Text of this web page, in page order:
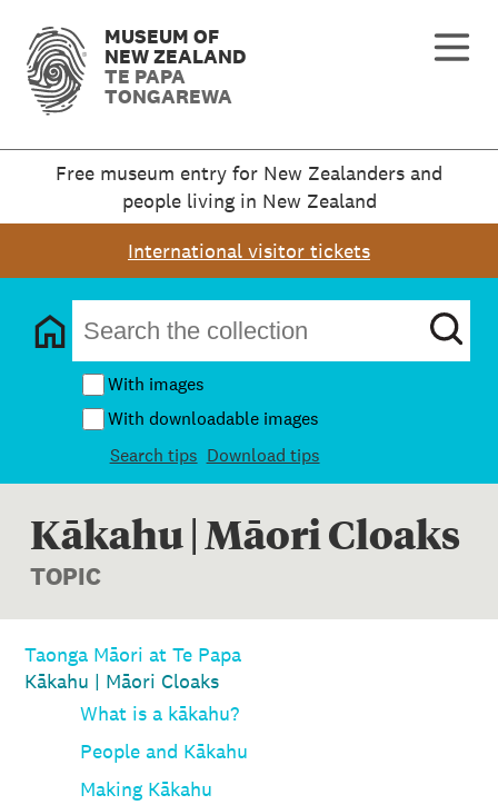
MUSEUM OF
NEW ZEALAND
TE PAPA
TONGAREWA
Free museum entry for New Zealanders and
people living in New Zealand
International visitor tickets
With images
With downloadable images
Search tips Download tips
Kākahu | Māori Cloaks
TOPIC
Taonga Māori at Te Papa
Kākahu | Māori Cloaks
What is a kākahu?
People and Kākahu
Making Kākahu